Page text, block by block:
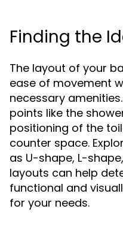
Finding the
The layout of your
ease of movement
necessary
points like the
positioning of the
counter space.
as U-shape, L-
layouts can help
functional and
for your needs.